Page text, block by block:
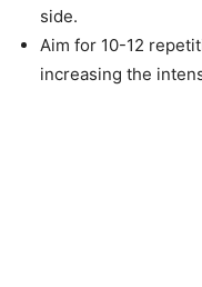
side.
Aim for 10-12
increasing the